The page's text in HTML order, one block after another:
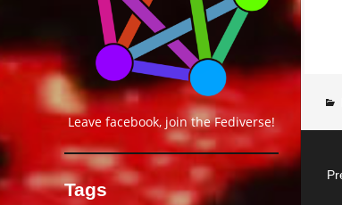
Post
Leave facebook, join the Fediverse!
Tags